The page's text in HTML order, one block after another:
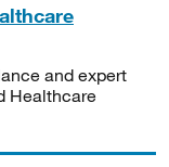
and expert
Healthcare